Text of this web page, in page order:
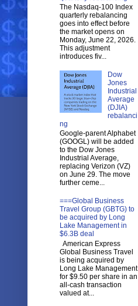
The Nasdaq-100 Index
quarterly rebalancing
goes into effect before
the market opens on
Monday, June 22, 2026.
This adjustment
introduces fiv...
Dow
Jones
Industrial
Average
(DJIA)
rebalanci
ng
Google-parent Alphabet
(GOOGL) will be added
to the Dow Jones
Industrial Average,
replacing Verizon (VZ)
on June 29. The move
further ceme...
===Global Business
Travel Group (GBTG) to
be acquired by Long
Lake Management in
$6.3B deal
American Express
Global Business Travel
is being acquired by
Long Lake Management
for $9.50 per share in an
all-cash transaction
valued at...